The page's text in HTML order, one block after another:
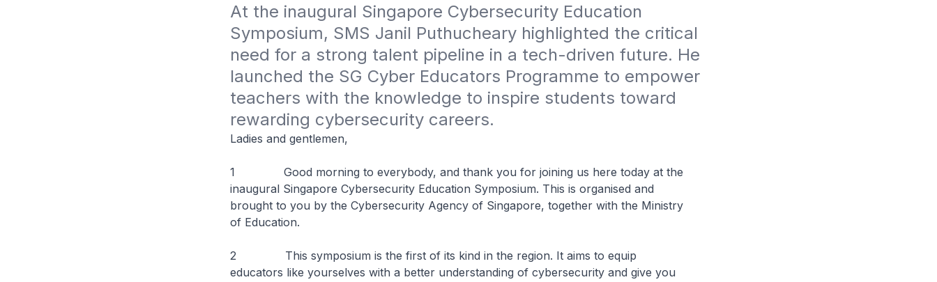
At the inaugural Singapore Cybersecurity Education
Symposium, SMS Janil Puthucheary highlighted the critical
need for a strong talent pipeline in a tech-driven future. He
launched the SG Cyber Educators Programme to empower
teachers with the knowledge to inspire students toward
rewarding cybersecurity careers.
Ladies and gentlemen,
1 Good morning to everybody, and thank you for joining us here today at the
inaugural Singapore Cybersecurity Education Symposium. This is organised and
brought to you by the Cybersecurity Agency of Singapore, together with the Ministry
of Education.
2 This symposium is the first of its kind in the region. It aims to equip
educators like yourselves with a better understanding of cybersecurity and give you